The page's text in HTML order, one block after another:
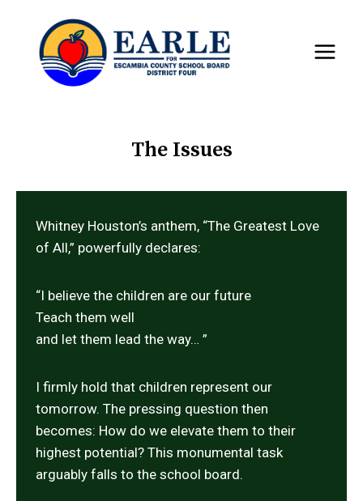
content
The Issues
Whitney Houston’s anthem, “The Greatest Love
of All,” powerfully declares:
“I believe the children are our future
Teach them well
and let them lead the way… ”
I firmly hold that children represent our
tomorrow. The pressing question then
becomes: How do we elevate them to their
highest potential? This monumental task
arguably falls to the school board.